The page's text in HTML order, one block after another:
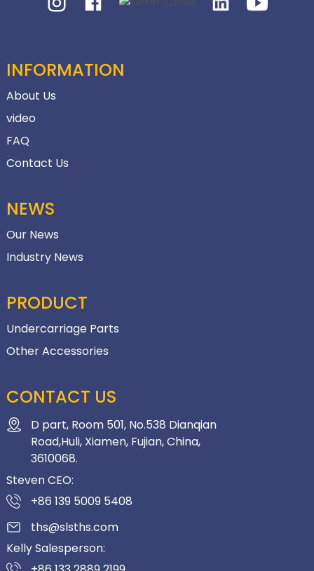
INFORMATION
About Us
video
FAQ
Contact Us
NEWS
Our News
Industry News
PRODUCT
Undercarriage Parts
Other Accessories
CONTACT US
D part, Room 501, No.538 Dianqian
Road,Huli, Xiamen, Fujian, China,
3610068.
Steven CEO:
+86 139 5009 5408
ths@slsths.com
Kelly Salesperson: